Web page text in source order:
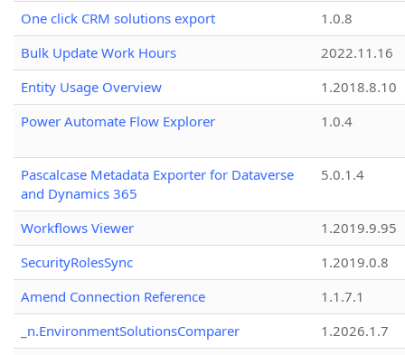
One click CRM solutions export
1.0.8
Bulk Update Work Hours
2022.11.16
Entity Usage Overview
1.2018.8.10
Power Automate Flow Explorer
1.0.4
Pascalcase Metadata Exporter for Dataverse
and Dynamics 365
5.0.1.4
Workflows Viewer
1.2019.9.95
SecurityRolesSync
1.2019.0.8
Amend Connection Reference
1.1.7.1
_n.EnvironmentSolutionsComparer
1.2026.1.7